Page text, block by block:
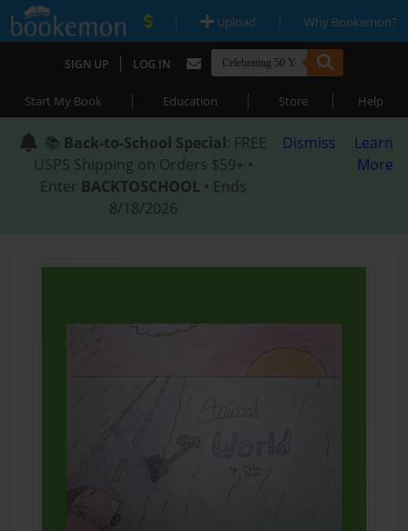
| Upload | Why Bookemon?
SIGN UP | LOG IN
Start My Book | Education | Store | Help
📚 Back-to-School Special: FREE
USPS Shipping on Orders $59+ •
Enter BACKTOSCHOOL • Ends
8/18/2026
Dismiss
Learn
More